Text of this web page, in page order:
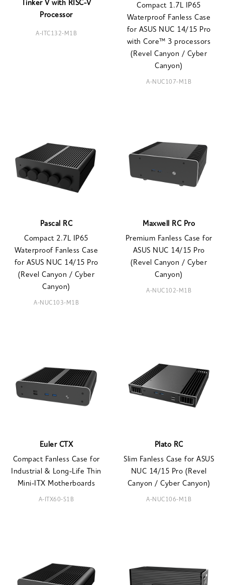
Tinker V with RISC-V
Processor
A-ITC132-M1B
Compact 1.7L IP65
Waterproof Fanless Case
for ASUS NUC 14/15 Pro
with Core™ 3 processors
(Revel Canyon / Cyber
Canyon)
A-NUC107-M1B
Pascal RC
Compact 2.7L IP65
Waterproof Fanless Case
for ASUS NUC 14/15 Pro
(Revel Canyon / Cyber
Canyon)
A-NUC103-M1B
Maxwell RC Pro
Premium Fanless Case for
ASUS NUC 14/15 Pro
(Revel Canyon / Cyber
Canyon)
A-NUC102-M1B
Euler CTX
Compact Fanless Case for
Industrial & Long-Life Thin
Mini-ITX Motherboards
A-ITX60-S1B
Plato RC
Slim Fanless Case for ASUS
NUC 14/15 Pro (Revel
Canyon / Cyber Canyon)
A-NUC106-M1B